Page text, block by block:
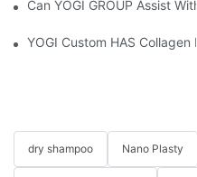
Can YOGI GROUP Assist
YOGI Custom HAS
dry shampoo Nano Plasty